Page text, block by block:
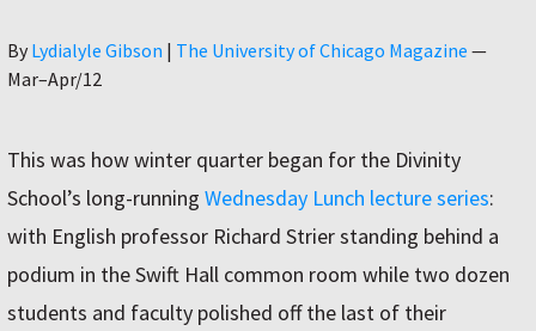
By Author
Lydialyle Gibson | The University of Chicago Magazine —
Mar–Apr/12
This was how winter quarter began for the Divinity
School’s long-running Wednesday Lunch lecture series:
with English professor Richard Strier standing behind a
podium in the Swift Hall common room while two dozen
students and faculty polished off the last of their